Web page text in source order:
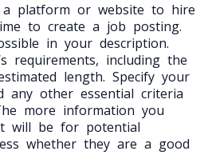
a platform or website to hire
to create a job posting.
in your description.
requirements, including the
length. Specify your
any other essential criteria
more information you
will be for potential
whether they are a good